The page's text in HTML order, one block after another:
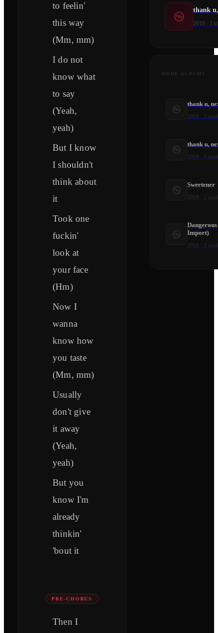
to feelin'
this way
(Mm, mm)
I do not
know what
to say
(Yeah,
yeah)
But I know
I shouldn't
think about
it
Took one
fuckin'
look at
your face
(Hm)
Now I
wanna
know how
you taste
(Mm, mm)
Usually
don't give
it away
(Yeah,
yeah)
But you
know I'm
already
thinkin'
'bout it
PRE-CHORUS
Then I
thank u,
2018· 1
MORE ALBUMS
thank u,
2018 2
thank u,
2019 1
Sweetener
2018 2
Import)
2016 1